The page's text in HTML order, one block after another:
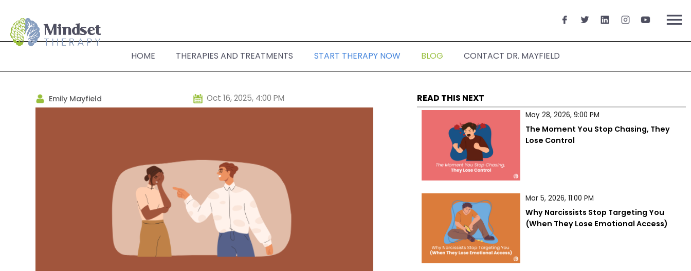
menu
HOME THERAPIES AND TREATMENTS START THERAPY NOW BLOG CONTACT DR. MAYFIELD
Oct 16, 2025, 4:00 PM
Emily Mayfield READ THIS NEXT
May 28, 2026, 9:00 PM
The Moment You Stop Chasing, They
Lose Control
Mar 5, 2026, 11:00 PM
Why Narcissists Stop Targeting You
(When They Lose Emotional Access)